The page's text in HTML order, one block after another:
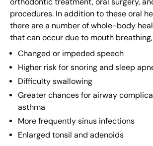
orthodontic treatment, oral surgery,
procedures. In addition to these oral
there are a number of whole-body
that can occur due to mouth
Changed or impeded speech
Higher risk for snoring and sleep
Difficulty swallowing
Greater chances for airway
asthma
More frequently sinus infections
Enlarged tonsil and adenoids